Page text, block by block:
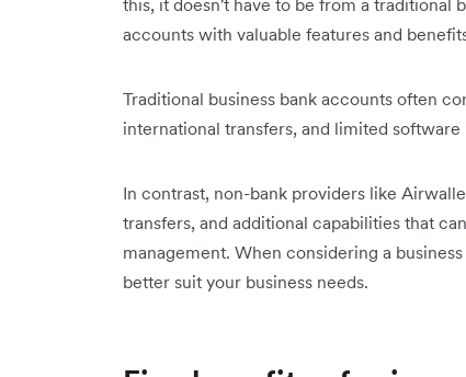
this, it doesn't have to be from a traditional
accounts with valuable features and
Traditional business bank accounts often
international transfers, and limited
In contrast, non-bank providers like
transfers, and additional capabilities that
management. When considering a
better suit your business needs.